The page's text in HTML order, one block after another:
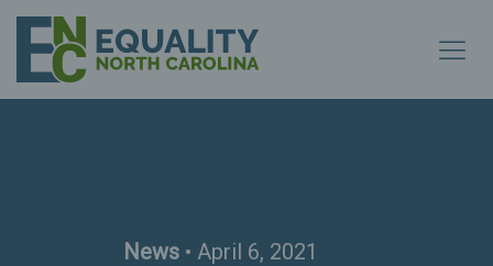
News • April 6, 2021